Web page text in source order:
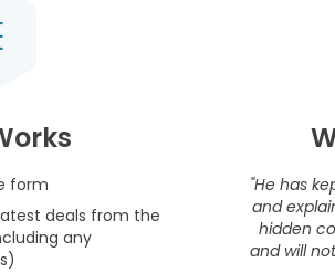
form
deals from the
any
"He has
and
hidden
and will